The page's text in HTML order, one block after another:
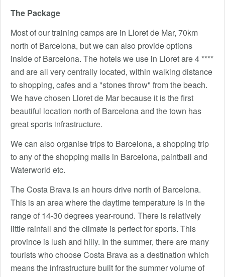
The Package
Most of our training camps are in Lloret de Mar, 70km
north of Barcelona, but we can also provide options
inside of Barcelona. The hotels we use in Lloret are 4 ****
and are all very centrally located, within walking distance
to shopping, cafes and a "stones throw" from the beach.
We have chosen Lloret de Mar because it is the first
beautiful location north of Barcelona and the town has
great sports infrastructure.
We can also organise trips to Barcelona, a shopping trip
to any of the shopping malls in Barcelona, paintball and
Waterworld etc.
The Costa Brava is an hours drive north of Barcelona.
This is an area where the daytime temperature is in the
range of 14-30 degrees year-round. There is relatively
little rainfall and the climate is perfect for sports. This
province is lush and hilly. In the summer, there are many
tourists who choose Costa Brava as a destination which
means the infrastructure built for the summer volume of